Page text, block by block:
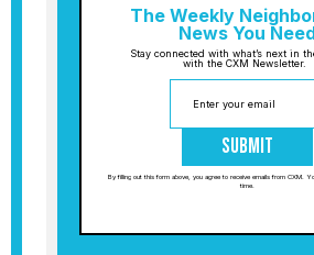
The Weekly
News You
Stay connected with what’s next in
with the CXM Newsletter.
Submit
By filling out this form above, you agree to receive emails from CXM.
time.